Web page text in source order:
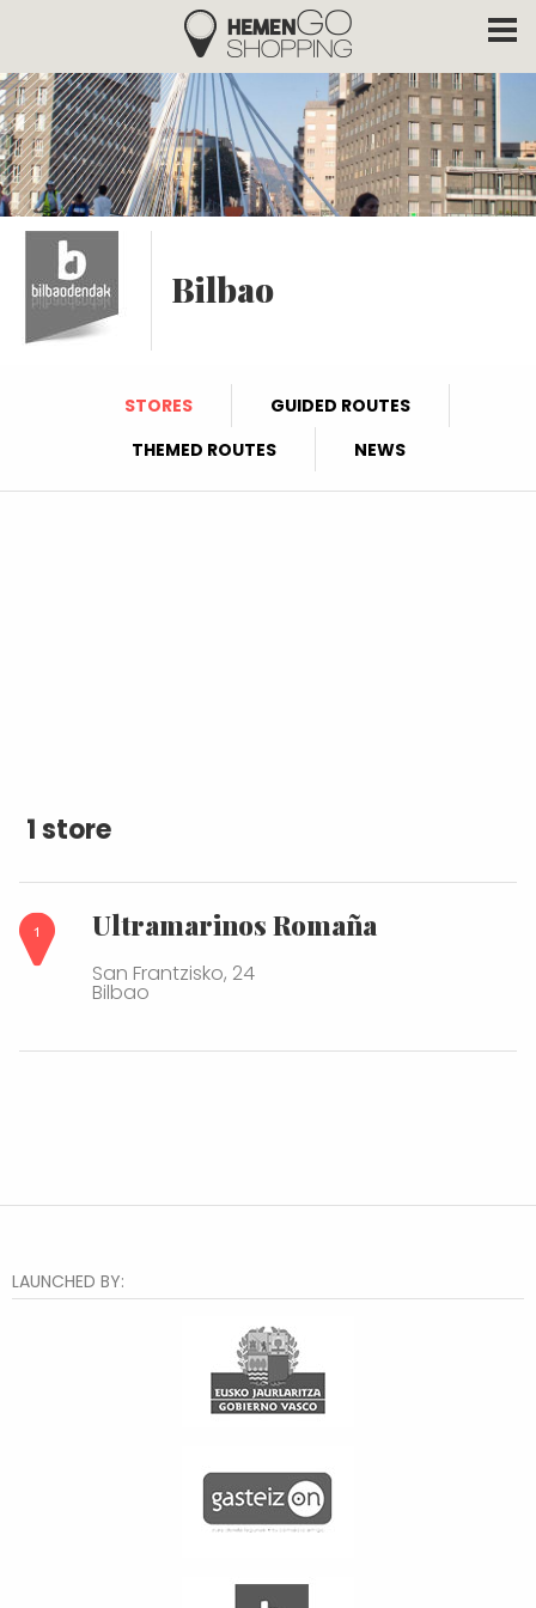
Skip to main content
Hemengo Shopping
Bilbao
STORES
GUIDED ROUTES
THEMED ROUTES
NEWS
1 store
Ultramarinos Romaña
San Frantzisko, 24
Bilbao
LAUNCHED BY: